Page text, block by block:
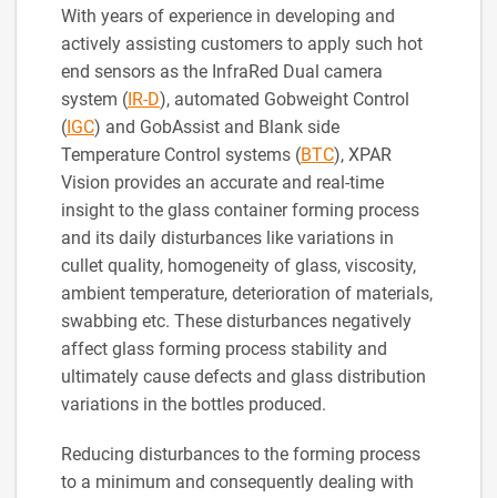
With years of experience in developing and
actively assisting customers to apply such hot
end sensors as the InfraRed Dual camera
system (IR-D), automated Gobweight Control
(IGC) and GobAssist and Blank side
Temperature Control systems (BTC), XPAR
Vision provides an accurate and real-time
insight to the glass container forming process
and its daily disturbances like variations in
cullet quality, homogeneity of glass, viscosity,
ambient temperature, deterioration of materials,
swabbing etc. These disturbances negatively
affect glass forming process stability and
ultimately cause defects and glass distribution
variations in the bottles produced.
Reducing disturbances to the forming process
to a minimum and consequently dealing with